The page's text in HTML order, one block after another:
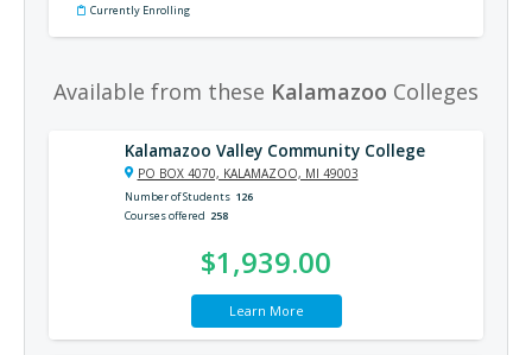
Currently Enrolling
Available from these Kalamazoo Colleges
Kalamazoo Valley Community College
PO BOX 4070, KALAMAZOO, MI 49003
Number of Students 126
Courses offered 258
$1,939.00
Learn More